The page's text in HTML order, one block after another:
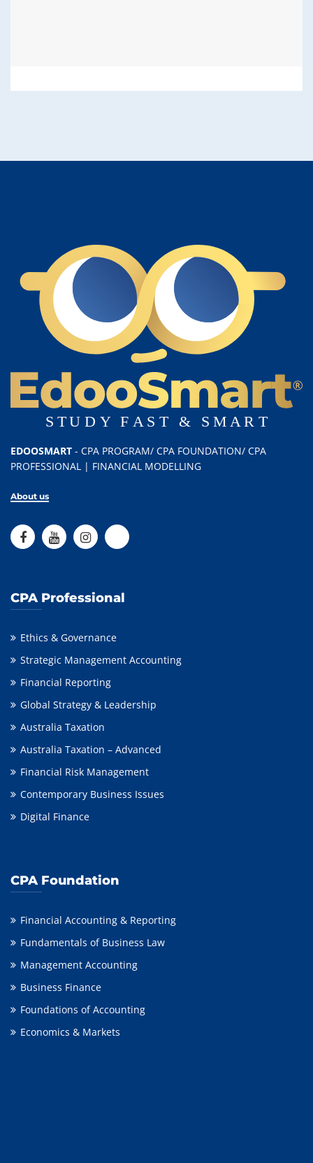
EDOOSMART - CPA PROGRAM/ CPA FOUNDATION/ CPA
PROFESSIONAL | FINANCIAL MODELLING
About us
CPA Professional
Ethics & Governance
Strategic Management Accounting
Financial Reporting
Global Strategy & Leadership
Australia Taxation
Australia Taxation – Advanced
Financial Risk Management
Contemporary Business Issues
Digital Finance
CPA Foundation
Financial Accounting & Reporting
Fundamentals of Business Law
Management Accounting
Business Finance
Foundations of Accounting
Economics & Markets